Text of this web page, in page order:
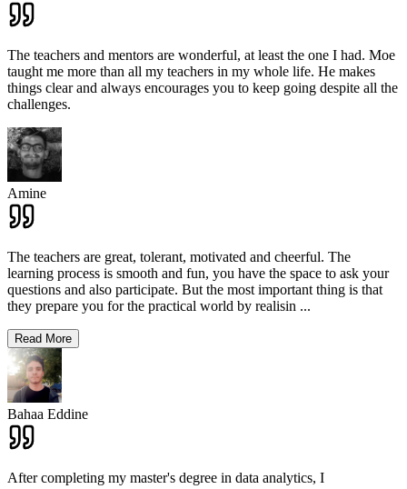
The teachers and mentors are wonderful, at least the one I had. Moe
taught me more than all my teachers in my whole life. He makes
things clear and always encourages you to keep going despite all the
challenges.
Amine
The teachers are great, tolerant, motivated and cheerful. The
learning process is smooth and fun, you have the space to ask your
questions and also participate. But the most important thing is that
they prepare you for the practical world by realisin ...
Read More
Bahaa Eddine
After completing my master's degree in data analytics, I